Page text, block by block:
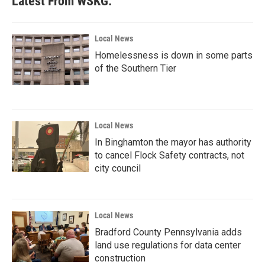
Local News
Homelessness is down in some parts
of the Southern Tier
Local News
In Binghamton the mayor has authority
to cancel Flock Safety contracts, not
city council
Local News
Bradford County Pennsylvania adds
land use regulations for data center
construction